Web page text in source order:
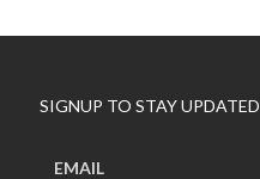
SIGNUP TO STAY